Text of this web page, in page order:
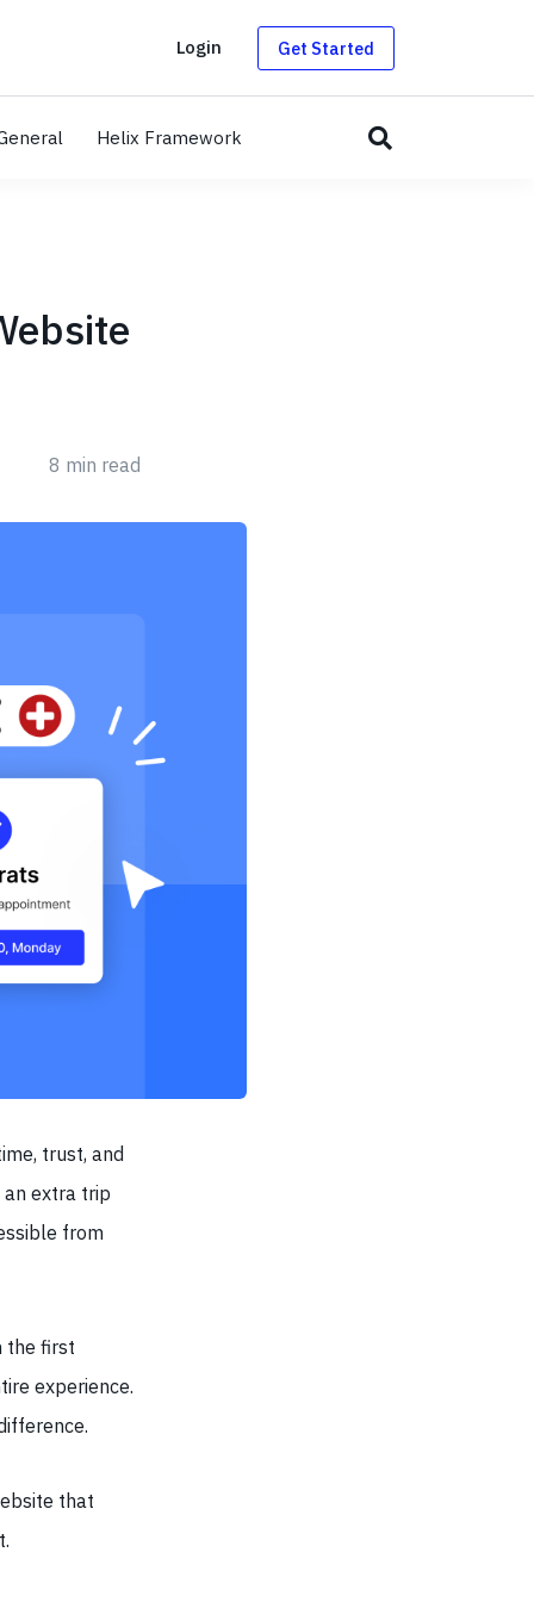
Login Get Started
Helix Framework
8 min read
trust, and
an extra trip
from
the first
experience.
that